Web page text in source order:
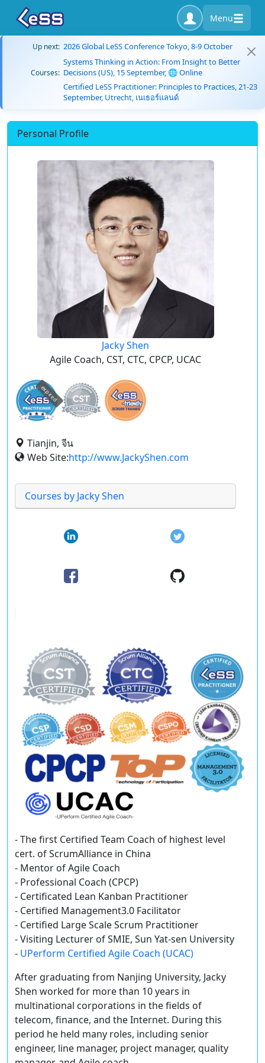
Menu
Up next: 2026 Global LeSS Conference Tokyo, 8-9 October
Courses:
Systems Thinking in Action: From Insight to Better
Decisions (US), 15 September, 🌐 Online
Certified LeSS Practitioner: Principles to Practices, 21-23
September, Utrecht, เนเธอร์แลนด์
Personal Profile
Jacky Shen
Agile Coach, CST, CTC, CPCP, UCAC
expired
Tianjin, จีน
Web Site:http://www.JackyShen.com
Courses by Jacky Shen
- The first Certified Team Coach of highest level
cert. of ScrumAlliance in China
- Mentor of Agile Coach
- Professional Coach (CPCP)
- Certificated Lean Kanban Practitioner
- Certified Management3.0 Facilitator
- Certified Large Scale Scrum Practitioner
- Visiting Lecturer of SMIE, Sun Yat-sen University
- UPerform Certified Agile Coach (UCAC)
After graduating from Nanjing University, Jacky
Shen worked for more than 10 years in
multinational corporations in the fields of
telecom, finance, and the Internet. During this
period he held many roles, including senior
engineer, line manager, project manager, quality